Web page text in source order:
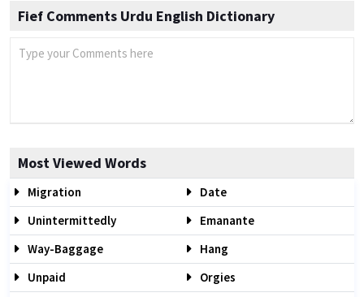
Fief Comments Urdu English Dictionary
Most Viewed Words
Migration
Date
Unintermittedly
Emanante
Way-Baggage
Hang
Unpaid
Orgies